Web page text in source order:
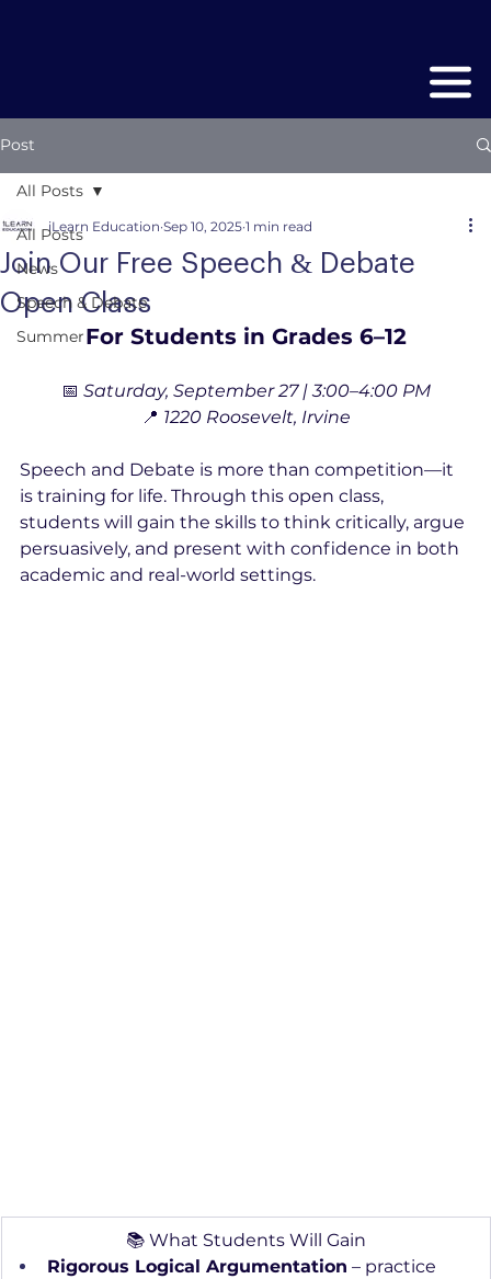
Post
All Posts
News
Speech & Debate
Summer
All Posts
Join Our Free Speech & Debate
Open Class
iLearn Education Sep 10, 2025 1 min read
For Students in Grades 6–12
📅 Saturday, September 27 | 3:00–4:00 PM
📍 1220 Roosevelt, Irvine
Speech and Debate is more than competition—it
is training for life. Through this open class,
students will gain the skills to think critically, argue
persuasively, and present with confidence in both
academic and real-world settings.
📚 What Students Will Gain
Rigorous Logical Argumentation – practice